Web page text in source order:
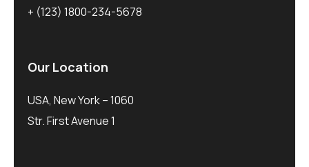
+ (123) 1800-234-5678
Our Location
USA, New York – 1060
Str. First Avenue 1